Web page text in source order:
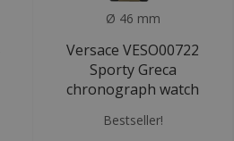
Ø 46 mm
Versace VESO00722
Sporty Greca
chronograph watch
Bestseller!